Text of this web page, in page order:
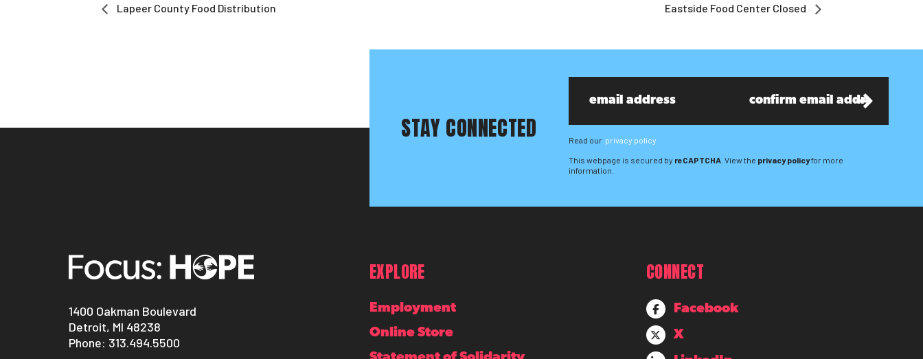
Lapeer County Food Distribution Eastside Food Center Closed
STAY CONNECTED Read our privacy policy
This webpage is secured by reCAPTCHA . View the privacy policyfor more
information.
1400 Oakman Boulevard
Detroit, MI 48238
Phone: 313.494.5500
EXPLORE
Employment
Online Store
CONNECT
Facebook
X